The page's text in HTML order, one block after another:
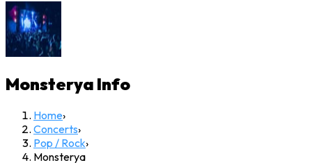
Monsterya Info
Home›
Concerts›
Pop / Rock›
Monsterya